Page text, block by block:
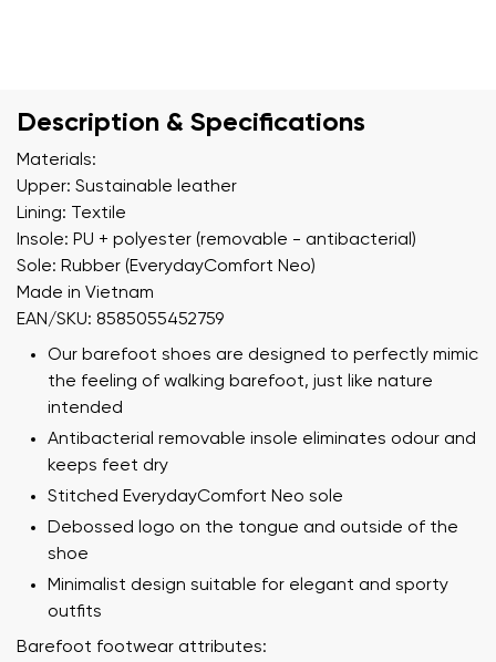
Description & Specifications
Materials:
Upper: Sustainable leather
Lining: Textile
Insole: PU + polyester (removable - antibacterial)
Sole: Rubber (EverydayComfort Neo)
Made in Vietnam
EAN/SKU: 8585055452759
Our barefoot shoes are designed to perfectly mimic
the feeling of walking barefoot, just like nature
intended
Antibacterial removable insole eliminates odour and
keeps feet dry
Stitched EverydayComfort Neo sole
Debossed logo on the tongue and outside of the
shoe
Minimalist design suitable for elegant and sporty
outfits
Barefoot footwear attributes: